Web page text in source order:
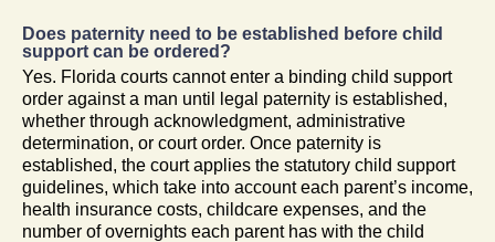
Does paternity need to be established before child
support can be ordered?
Yes. Florida courts cannot enter a binding child support
order against a man until legal paternity is established,
whether through acknowledgment, administrative
determination, or court order. Once paternity is
established, the court applies the statutory child support
guidelines, which take into account each parent’s income,
health insurance costs, childcare expenses, and the
number of overnights each parent has with the child